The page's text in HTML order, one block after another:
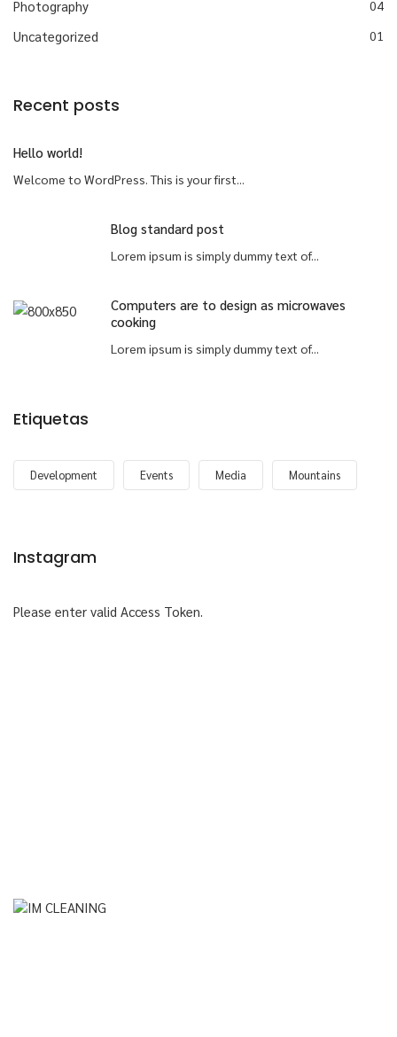
Photography 04
Uncategorized 01
Recent posts
Hello world!
Welcome to WordPress. This is your first...
Blog standard post
Lorem ipsum is simply dummy text of...
Computers are to design as microwaves
cooking
Lorem ipsum is simply dummy text of...
Etiquetas
Development Events Media Mountains
Instagram
Please enter valid Access Token.